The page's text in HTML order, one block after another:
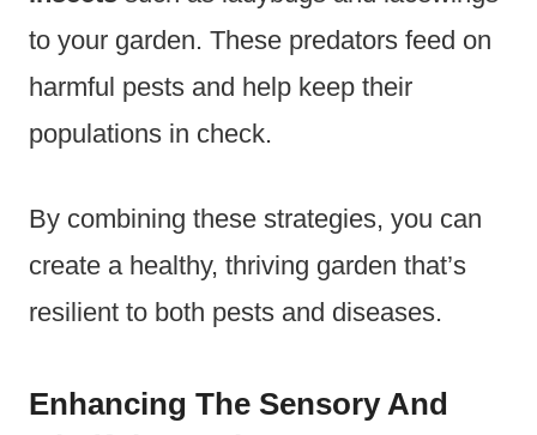
to your garden. These predators feed on
harmful pests and help keep their
populations in check.
By combining these strategies, you can
create a healthy, thriving garden that’s
resilient to both pests and diseases.
Enhancing The Sensory And